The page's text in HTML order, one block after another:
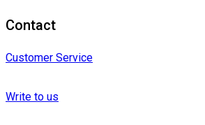
Contact
Customer Service
Write to us